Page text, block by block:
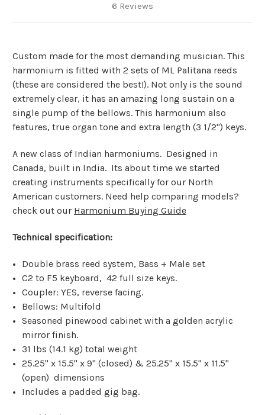
6 Reviews
Custom made for the most demanding musician. This
harmonium is fitted with 2 sets of ML Palitana reeds
(these are considered the best!). Not only is the sound
extremely clear, it has an amazing long sustain on a
single pump of the bellows. This harmonium also
features, true organ tone and extra length (3 1/2") keys.
A new class of Indian harmoniums. Designed in
Canada, built in India. Its about time we started
creating instruments specifically for our North
American customers. Need help comparing models?
check out our Harmonium Buying Guide
Technical specification:
Double brass reed system, Bass + Male set
C2 to F5 keyboard, 42 full size keys.
Coupler: YES, reverse facing.
Bellows: Multifold
Seasoned pinewood cabinet with a golden acrylic
mirror finish.
31 lbs (14.1 kg) total weight
25.25" x 15.5" x 9" (closed) & 25.25" x 15.5" x 11.5"
(open) dimensions
Includes a padded gig bag.